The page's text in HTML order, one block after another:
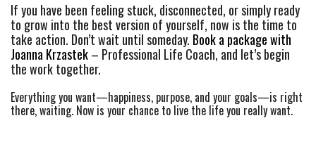
If you have been feeling stuck, disconnected, or simply ready
to grow into the best version of yourself, now is the time to
take action. Don’t wait until someday. Book a package with
Joanna Krzastek– Professional Life Coach, and let’s begin
the work together.
Everything you want—happiness, purpose, and your goals—is right
there, waiting. Now is your chance to live the life you really want.